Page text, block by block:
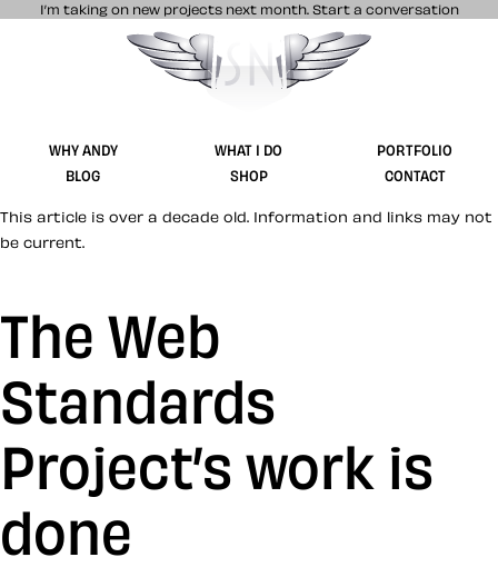
I’m taking on new projects next month. Start a conversation
Stuff & Nonsense product and website
WHY ANDY WHAT I DO
PORTFOLIO
BLOG
SHOP CONTACT
This article is over a decade old. Information and links may not
be current.
The Web
Standards
Project’s work is
done